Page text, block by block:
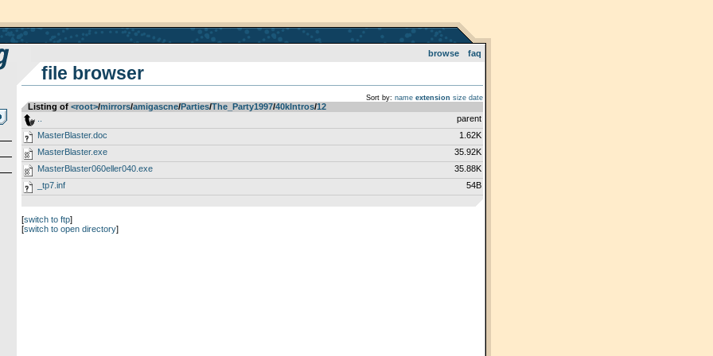
browse faq
file browser
Sort by: name extension size date
Listing of <root>­/­mirrors­/­amigascne­/­Parties­/­The_Party1997­/­40kIntros­/­12
parent
MasterBlaster.doc
1.62K
MasterBlaster.exe
35.92K
MasterBlaster060eller040.exe
35.88K
_tp7.inf
54B
[switch to ftp]
[switch to open directory]